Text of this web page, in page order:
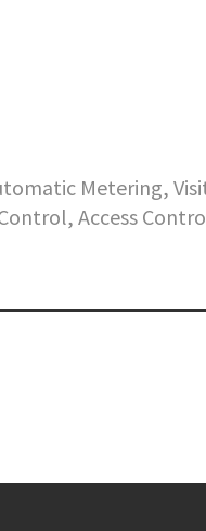
Metering,
Access